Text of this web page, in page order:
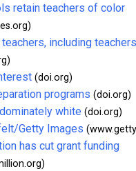
retain teachers of color
including
(doi.org)
programs (doi.org)
white (doi.org)
Getty Images
has cut grant funding